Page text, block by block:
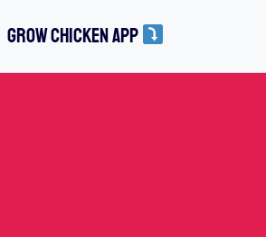
GROW CHICKEN APP